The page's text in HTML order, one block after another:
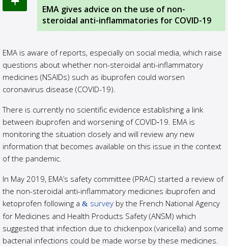
EMA gives advice on the use of non-
steroidal anti-inflammatories for COVID-19
EMA is aware of reports, especially on social media, which raise
questions about whether non-steroidal anti-inflammatory
medicines (NSAIDs) such as ibuprofen could worsen
coronavirus disease (COVID-19).
There is currently no scientific evidence establishing a link
between ibuprofen and worsening of COVID‑19. EMA is
monitoring the situation closely and will review any new
information that becomes available on this issue in the context
of the pandemic.
In May 2019, EMA’s safety committee (PRAC) started a review of
the non-steroidal anti-inflammatory medicines ibuprofen and
ketoprofen following a
survey by the French National Agency
for Medicines and Health Products Safety (ANSM) which
suggested that infection due to chickenpox (varicella) and some
bacterial infections could be made worse by these medicines.